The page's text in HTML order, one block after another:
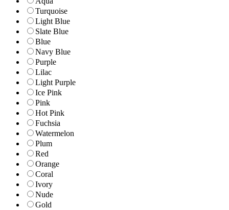
Turquoise
Light Blue
Slate Blue
Blue
Navy Blue
Purple
Lilac
Light Purple
Ice Pink
Pink
Hot Pink
Fuchsia
Watermelon
Plum
Red
Orange
Coral
Ivory
Nude
Gold